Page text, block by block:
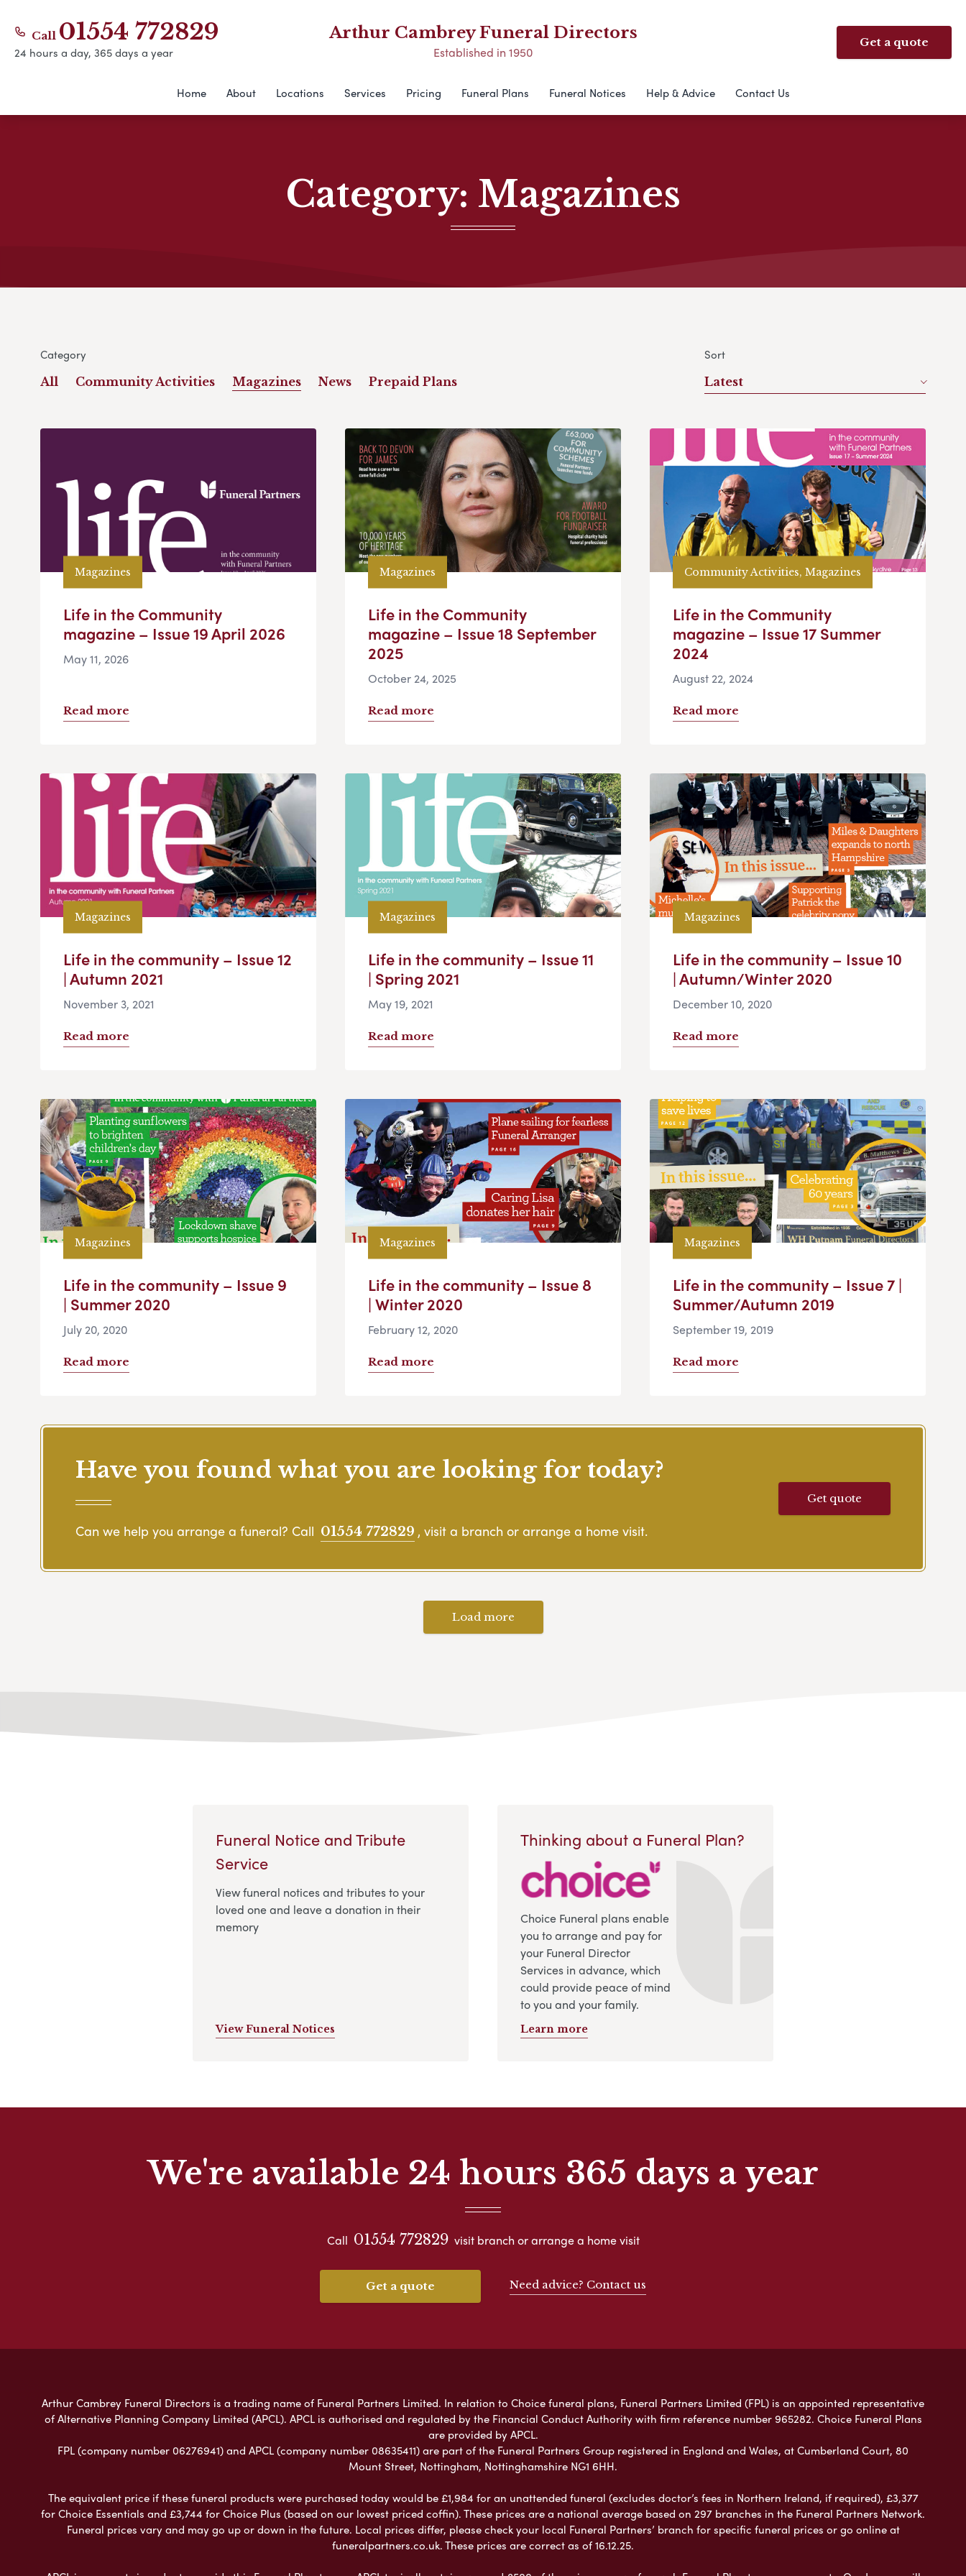
Call 01554 772829
24 hours a day, 365 days a year
Arthur Cambrey Funeral Directors
Established in 1950
Get a quote
Home About Locations Services Pricing Funeral Plans Funeral Notices Help & Advice Contact Us
Category: Magazines
Category
All Community Activities Magazines News Prepaid Plans
Sort
Latest
Magazines
Life in the Community
magazine – Issue 19 April 2026
May 11, 2026
Read more
Magazines
Life in the Community
magazine – Issue 18 September
2025
October 24, 2025
Read more
Community Activities, Magazines
Life in the Community
magazine – Issue 17 Summer
2024
August 22, 2024
Read more
Magazines
Life in the community – Issue 12
| Autumn 2021
November 3, 2021
Read more
Magazines
Life in the community – Issue 11
| Spring 2021
May 19, 2021
Read more
Magazines
Life in the community – Issue 10
| Autumn/Winter 2020
December 10, 2020
Read more
Magazines
Life in the community – Issue 9
| Summer 2020
July 20, 2020
Read more
Magazines
Life in the community – Issue 8
| Winter 2020
February 12, 2020
Read more
Magazines
Life in the community – Issue 7 |
Summer/Autumn 2019
September 19, 2019
Read more
Have you found what you are looking for today?
Can we help you arrange a funeral? Call 01554 772829 , visit a branch or arrange a home visit.
Get quote
Load more
Funeral Notice and Tribute
Service
View funeral notices and tributes to your
loved one and leave a donation in their
memory
View Funeral Notices
Thinking about a Funeral Plan?
Choice Funeral plans enable
you to arrange and pay for
your Funeral Director
Services in advance, which
could provide peace of mind
to you and your family.
Learn more
We're available 24 hours 365 days a year
Call 01554 772829 visit branch or arrange a home visit
Get a quote Need advice? Contact us
Arthur Cambrey Funeral Directors is a trading name of Funeral Partners Limited. In relation to Choice funeral plans, Funeral Partners Limited (FPL) is an appointed representative
of Alternative Planning Company Limited (APCL). APCL is authorised and regulated by the Financial Conduct Authority with firm reference number 965282. Choice Funeral Plans
are provided by APCL.
FPL (company number 06276941) and APCL (company number 08635411) are part of the Funeral Partners Group registered in England and Wales, at Cumberland Court, 80
Mount Street, Nottingham, Nottinghamshire NG1 6HH.
The equivalent price if these funeral products were purchased today would be £1,984 for an unattended funeral (excludes doctor’s fees in Northern Ireland, if required), £3,377
for Choice Essentials and £3,744 for Choice Plus (based on our lowest priced coffin). These prices are a national average based on 297 branches in the Funeral Partners Network.
Funeral prices vary and may go up or down in the future. Local prices differ, please check your local Funeral Partners’ branch for specific funeral prices or go online at
funeralpartners.co.uk. These prices are correct as of 16.12.25.